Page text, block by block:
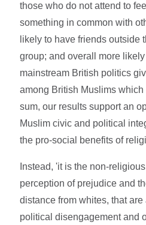
those who do not attend to
something in common with
likely to have friends outside
group; and overall more
mainstream British politics
among British Muslims
sum, our results support an
Muslim civic and political
the pro-social benefits of
Instead, 'it is the non-
perception of prejudice and
distance from whites, that
political disengagement and